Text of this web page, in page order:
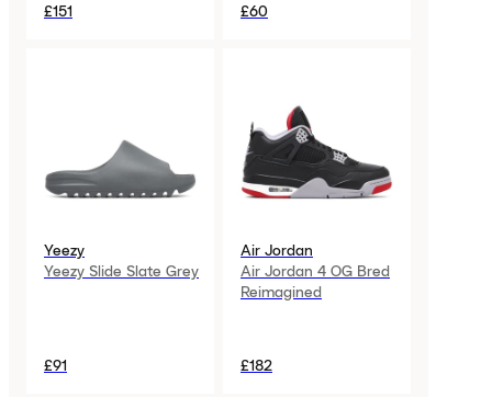
£151 £60
Yeezy
Yeezy Slide Slate Grey
£91
Air Jordan
Air Jordan 4 OG Bred
Reimagined
£182